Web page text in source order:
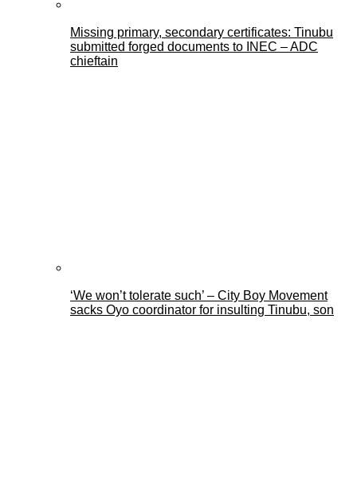
Missing primary, secondary certificates: Tinubu
submitted forged documents to INEC – ADC
chieftain
‘We won’t tolerate such’ – City Boy Movement
sacks Oyo coordinator for insulting Tinubu, son